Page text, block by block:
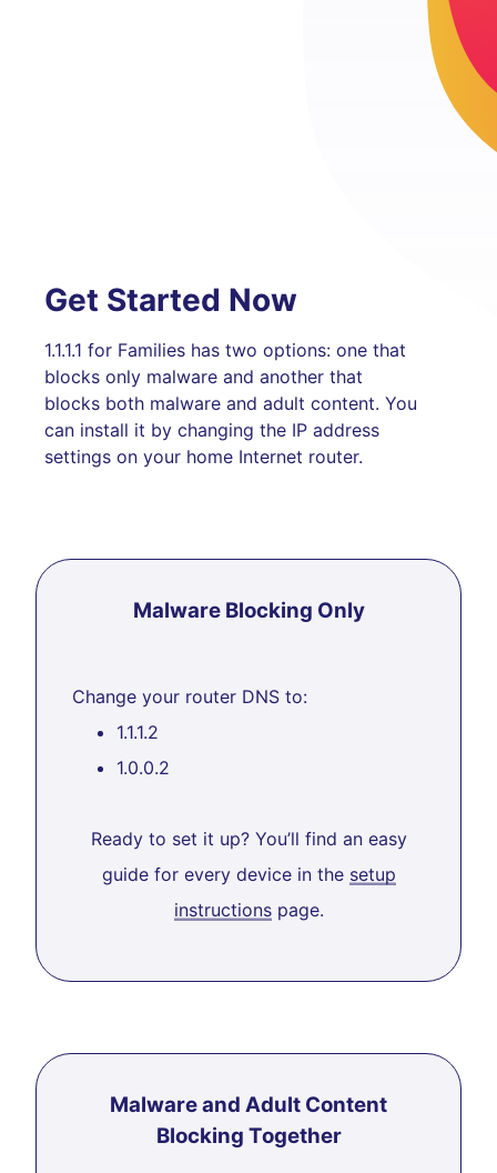
Get Started Now
1.1.1.1 for Families has two options: one that
blocks only malware and another that
blocks both malware and adult content. You
can install it by changing the IP address
settings on your home Internet router.
Malware Blocking Only
Change your router DNS to:
1.1.1.2
1.0.0.2
Ready to set it up? You’ll find an easy
guide for every device in the setup
instructionspage.
Malware and Adult Content
Blocking Together